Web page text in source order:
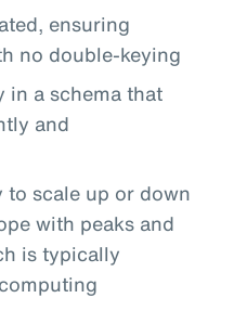
ensuring
no double-keying
in a schema that
and
scale up or down
with peaks and
is typically